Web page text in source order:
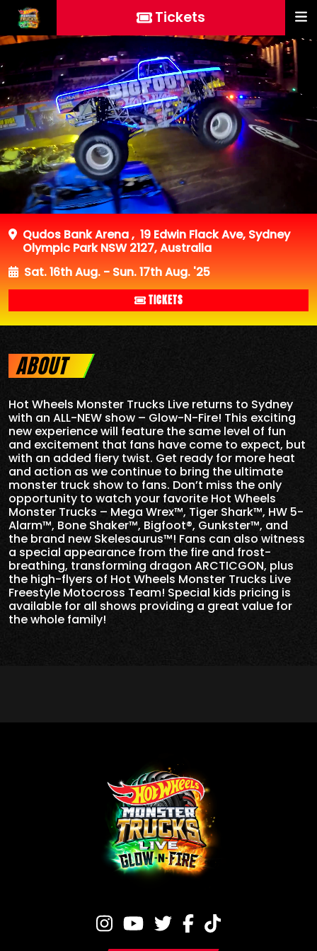
Tickets
Qudos Bank Arena, 19 Edwin Flack Ave, Sydney
Olympic Park NSW 2127, Australia
Sat. 16th Aug. - Sun. 17th Aug. '25
TICKETS
ABOUT
Hot Wheels Monster Trucks Live returns to Sydney
with an ALL-NEW show – Glow-N-Fire! This exciting
new experience will feature the same level of fun
and excitement that fans have come to expect, but
with an added fiery twist. Get ready for more heat
and action as we continue to bring the ultimate
monster truck show to fans. Don’t miss the only
opportunity to watch your favorite Hot Wheels
Monster Trucks – Mega Wrex™, Tiger Shark™, HW 5-
Alarm™, Bone Shaker™, Bigfoot®, Gunkster™, and
the brand new Skelesaurus™! Fans can also witness
a special appearance from the fire and frost-
breathing, transforming dragon ARCTICGON, plus
the high-flyers of Hot Wheels Monster Trucks Live
Freestyle Motocross Team! Special kids pricing is
available for all shows providing a great value for
the whole family!